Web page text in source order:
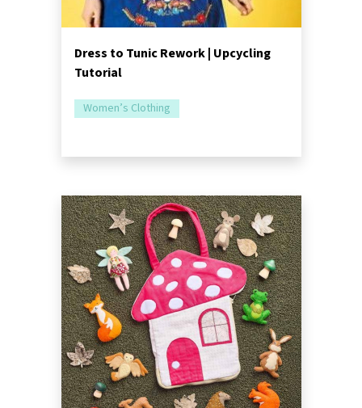
Dress to Tunic Rework | Upcycling
Tutorial
Women’s Clothing